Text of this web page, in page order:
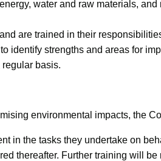
water and raw materials,
are trained in their
identify strengths and areas for
basis.
environmental impacts, the
in the tasks they undertake on
thereafter. Further training will